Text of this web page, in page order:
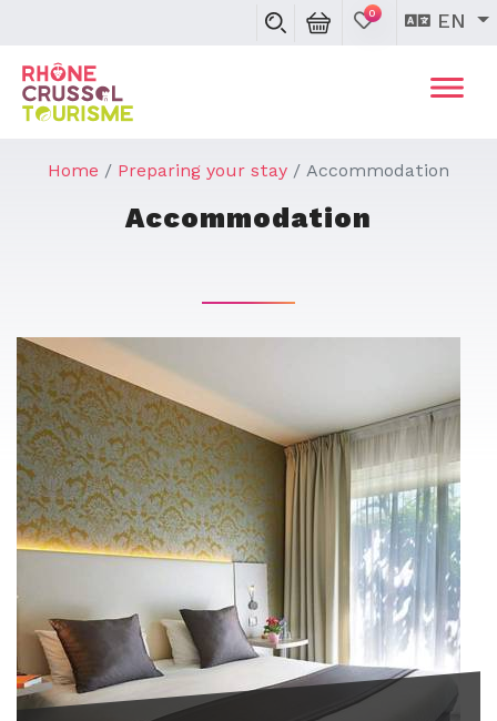
0 EN
Home Preparing your stay Accommodation
Accommodation